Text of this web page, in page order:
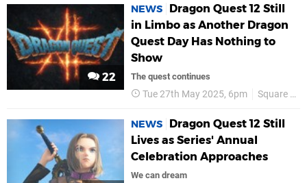
22
NEWS
Dragon Quest 12 Still
in Limbo as Another Dragon
Quest Day Has Nothing to
Show
The quest continues
Tue 27th May 2025, 6pm Square Enix
NEWS
Dragon Quest 12 Still
Lives as Series' Annual
Celebration Approaches
We can dream